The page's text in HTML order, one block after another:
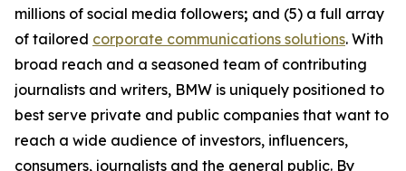
millions of social media followers; and (5) a full array
of tailored corporate communications solutions. With
broad reach and a seasoned team of contributing
journalists and writers, BMW is uniquely positioned to
best serve private and public companies that want to
reach a wide audience of investors, influencers,
consumers, journalists and the general public. By